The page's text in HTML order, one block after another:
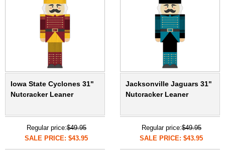
Iowa State Cyclones 31"
Nutcracker Leaner
Regular price:$49.95
SALE PRICE: $43.95
Jacksonville Jaguars 31"
Nutcracker Leaner
Regular price:$49.95
SALE PRICE: $43.95